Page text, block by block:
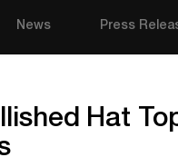
News Press
Hat